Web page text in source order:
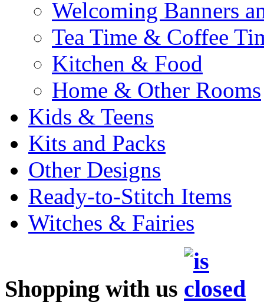
Welcoming Banners
Tea Time & Coffee
Kitchen & Food
Home & Other Rooms
Kids & Teens
Kits and Packs
Other Designs
Ready-to-Stitch Items
Witches & Fairies
Shopping with us